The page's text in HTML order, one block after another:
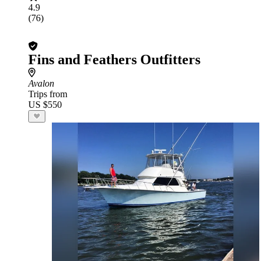
4.9
(76)
Fins and Feathers Outfitters
Avalon
Trips from
US $550